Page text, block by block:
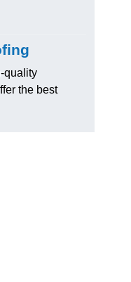
quality
the best